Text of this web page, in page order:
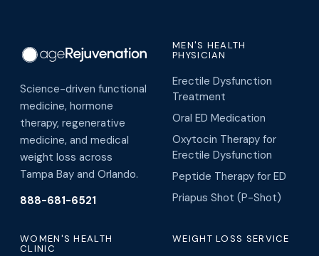
Science-driven functional
medicine, hormone
therapy, regenerative
medicine, and medical
weight loss across
Tampa Bay and Orlando.
888-681-6521
MEN'S HEALTH
PHYSICIAN
Erectile Dysfunction
Treatment
Oral ED Medication
Oxytocin Therapy for
Erectile Dysfunction
Peptide Therapy for ED
Priapus Shot (P-Shot)
WOMEN'S HEALTH
CLINIC
WEIGHT LOSS SERVICE